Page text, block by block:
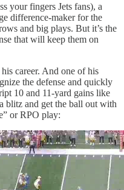
your fingers Jets fans), a
difference-maker for the
and big plays. But it’s the
that will keep them on
career. And one of his
the defense and quickly
10 and 11-yard gains like
blitz and get the ball out with
or RPO play: